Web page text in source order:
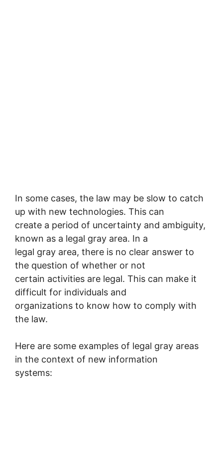
In some cases, the law may be slow to catch
up with new technologies. This can
create a period of uncertainty and ambiguity,
known as a legal gray area. In a
legal gray area, there is no clear answer to
the question of whether or not
certain activities are legal. This can make it
difficult for individuals and
organizations to know how to comply with
the law.
Here are some examples of legal gray areas
in the context of new information
systems: